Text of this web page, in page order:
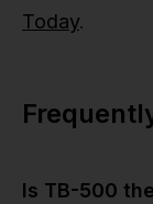
Today.
Is TB-500